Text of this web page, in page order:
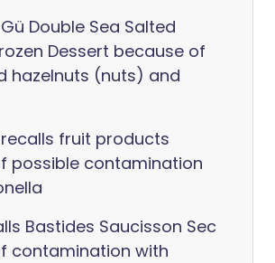
Double Sea Salted
Dessert because of
hazelnuts (nuts) and
fruit products
possible contamination
Bastides Saucisson Sec
contamination with